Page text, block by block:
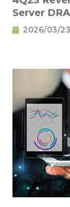
Server
2026/03/23